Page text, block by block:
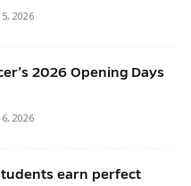
2026
2026 Opening Days
2026
earn perfect